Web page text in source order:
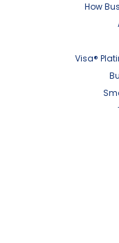
How
Visa®